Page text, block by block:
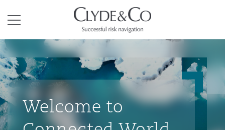
Menu
Clyde & Co.
Welcome to